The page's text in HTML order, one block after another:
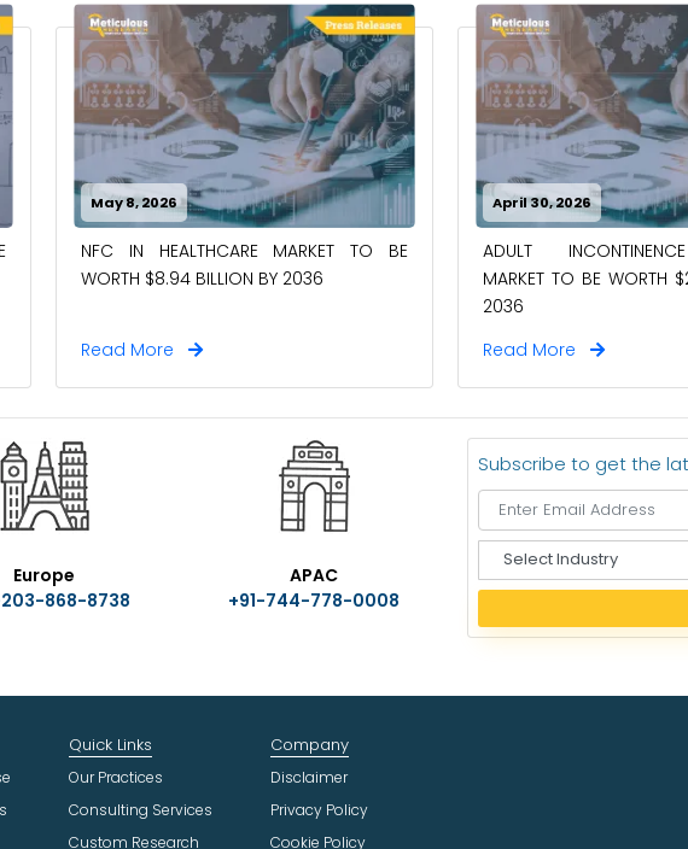
May 8, 2026
NFC IN HEALTHCARE MARKET TO BE
WORTH $8.94 BILLION BY 2036
Read More
April 30, 2026
ADULT
MARKET TO BE WORTH
2036
Read More
Europe
868-8738
APAC
+91-744-778-0008
Subscribe to get the
e
e
I
Quick Links
Our Practices
Consulting Services
Custom Research
Company
Disclaimer
Privacy Policy
Cookie Policy